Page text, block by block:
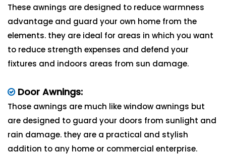
These awnings are designed to reduce warmness
advantage and guard your own home from the
elements. they are ideal for areas in which you want
to reduce strength expenses and defend your
fixtures and indoors areas from sun damage.
Door Awnings:
Those awnings are much like window awnings but
are designed to guard your doors from sunlight and
rain damage. they are a practical and stylish
addition to any home or commercial enterprise.